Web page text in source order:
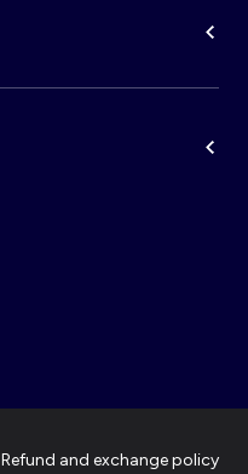
Refund and exchange policy